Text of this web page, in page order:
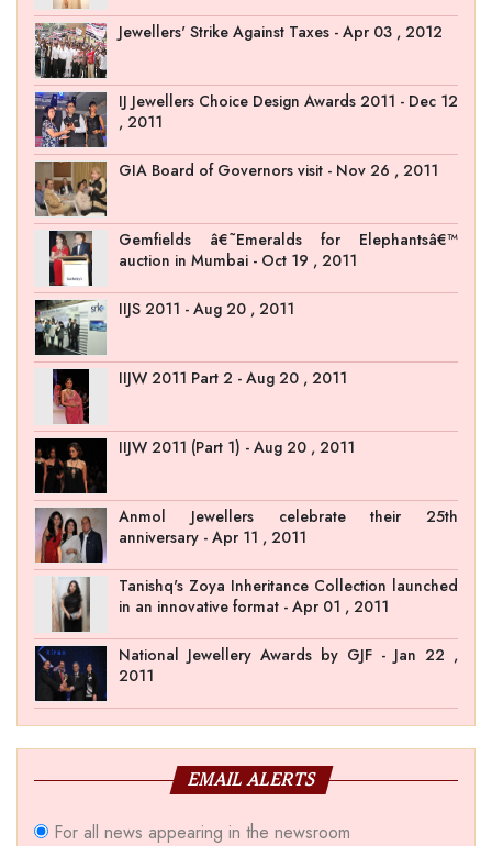
Jewellers' Strike Against Taxes - Apr 03 , 2012
IJ Jewellers Choice Design Awards 2011 - Dec 12
, 2011
GIA Board of Governors visit - Nov 26 , 2011
Gemfields â€˜Emeralds for Elephantsâ€™
auction in Mumbai - Oct 19 , 2011
IIJS 2011 - Aug 20 , 2011
IIJW 2011 Part 2 - Aug 20 , 2011
IIJW 2011 (Part 1) - Aug 20 , 2011
Anmol Jewellers celebrate their 25th
anniversary - Apr 11 , 2011
Tanishq's Zoya Inheritance Collection launched
in an innovative format - Apr 01 , 2011
National Jewellery Awards by GJF - Jan 22 ,
2011
EMAIL ALERTS
For all news appearing in the newsroom